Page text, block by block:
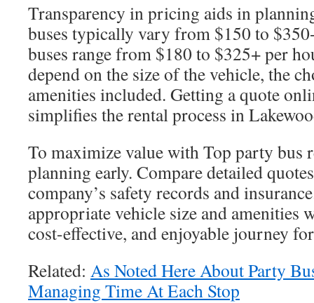
Transparency in pricing aids in
buses typically vary from $150 to
buses range from $180 to $325+ per
depend on the size of the vehicle, the
amenities included. Getting a quote
simplifies the rental process in
To maximize value with Top party bus
planning early. Compare detailed
company’s safety records and
appropriate vehicle size and amenities
cost-effective, and enjoyable journey
Related: As Noted Here About Party
Managing Time At Each Stop